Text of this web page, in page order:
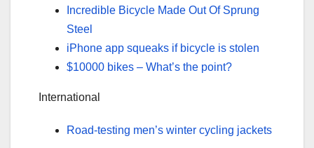
Incredible Bicycle Made Out Of Sprung
Steel
iPhone app squeaks if bicycle is stolen
$10000 bikes – What’s the point?
International
Road-testing men’s winter cycling jackets